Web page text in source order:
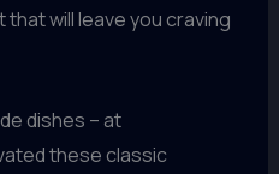
will leave you craving
dishes – at
these classic